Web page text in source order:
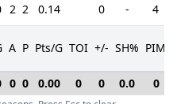
2 2 0.14 0 - 4
A P Pts/G TOI +/- SH% PIM
0 0 0.00 0 0 0.0 0